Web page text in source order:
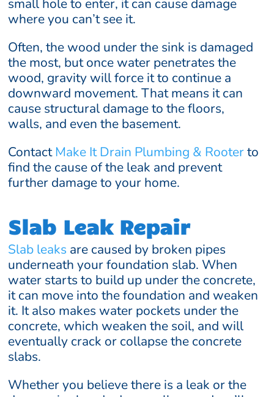
small hole to enter, it can cause damage
where you can’t see it.
Often, the wood under the sink is damaged
the most, but once water penetrates the
wood, gravity will force it to continue a
downward movement. That means it can
cause structural damage to the floors,
walls, and even the basement.
ContactMake It Drain Plumbing & Rooterto
find the cause of the leak and prevent
further damage to your home.
Slab Leak Repair
Slab leaks are caused by broken pipes
underneath your foundation slab. When
water starts to build up under the concrete,
it can move into the foundation and weaken
it. It also makes water pockets under the
concrete, which weaken the soil, and will
eventually crack or collapse the concrete
slabs.
Whether you believe there is a leak or the